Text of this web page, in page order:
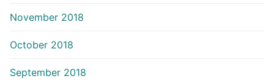
November 2018
October 2018
September 2018